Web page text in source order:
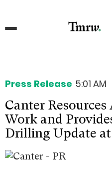
Press Release 5:01 AM
Canter
Work and
Drilling Update